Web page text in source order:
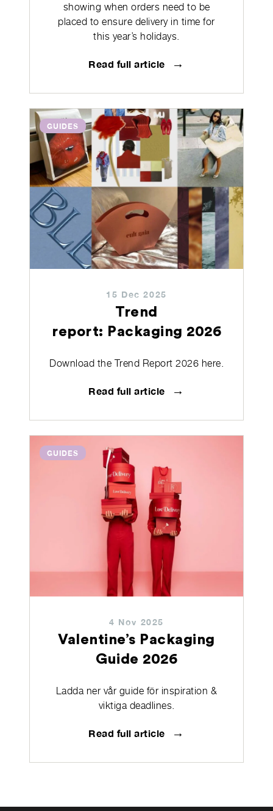
showing when orders need to be
placed to ensure delivery in time for
this year’s holidays.
Read full article →
GUIDES
15 Dec 2025
Trend
report: Packaging 2026
Download the Trend Report 2026 here.
Read full article →
GUIDES
4 Nov 2025
Valentine’s Packaging
Guide 2026
Ladda ner vår guide för inspiration &
viktiga deadlines.
Read full article →